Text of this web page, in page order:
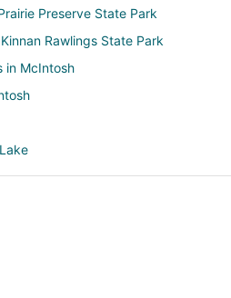
Preserve State Park
Rawlings State Park
in McIntosh
Lake